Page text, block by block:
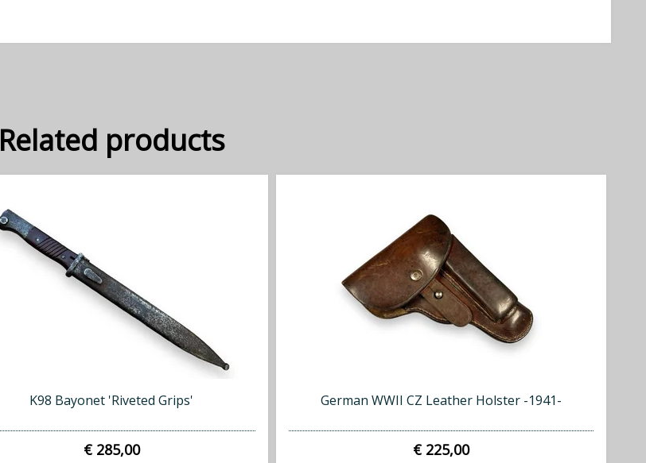
Related products
K98 Bayonet 'Riveted Grips'
€ 285,00
German WWII CZ Leather Holster -1941-
€ 225,00